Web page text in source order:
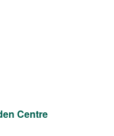
Centre